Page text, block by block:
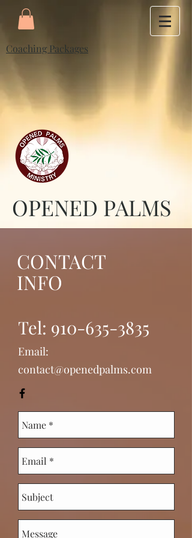
Coaching Packages
OPENED PALMS
CONTACT
INFO
Tel: 910-635-3835
Email:
contact@openedpalms.com